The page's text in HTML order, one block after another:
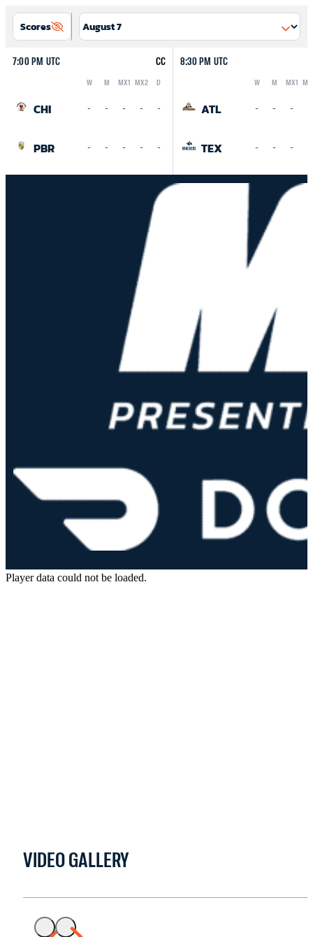
Scores
7:00 PM UTC CC
W M MX1 MX2 D
CHI - - - - -
PBR - - - - -
8:30 PM UTC
W M MX1
ATL - - -
TEX - - -
Player data could not be loaded.
VIDEO GALLERY